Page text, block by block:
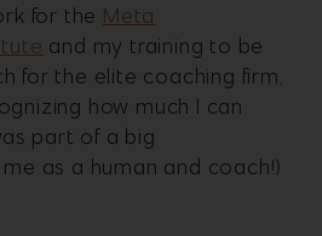
for the Meta
and my training to be
for the elite coaching firm,
how much I can
part of a big
as a human and coach!)